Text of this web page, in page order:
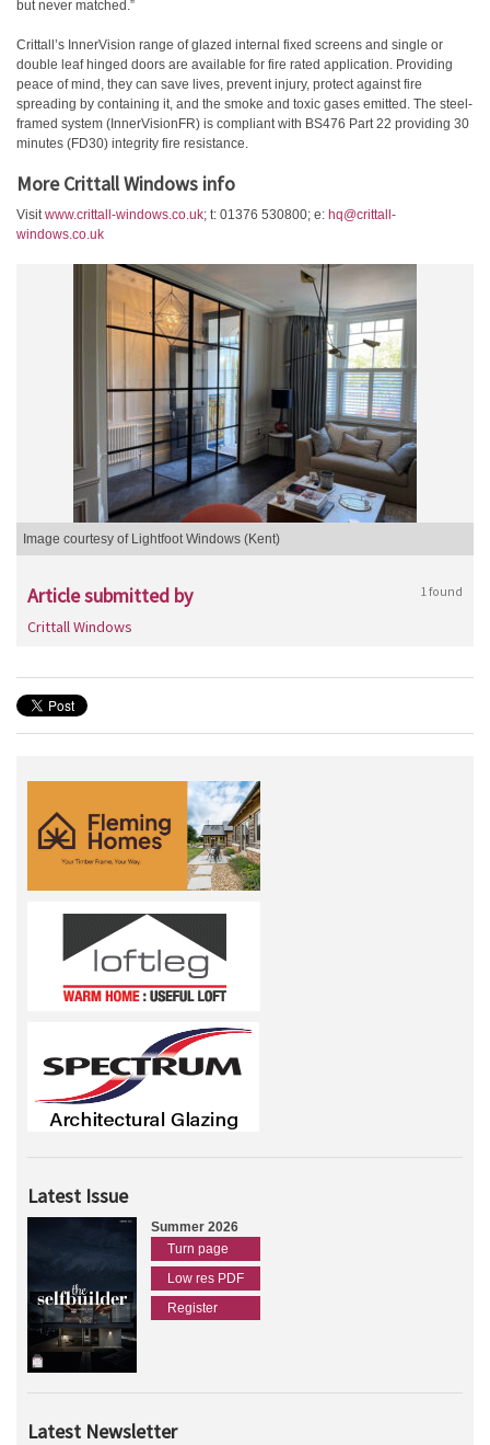
but never matched.”
Crittall’s InnerVision range of glazed internal fixed screens and single or
double leaf hinged doors are available for fire rated application. Providing
peace of mind, they can save lives, prevent injury, protect against fire
spreading by containing it, and the smoke and toxic gases emitted. The steel-
framed system (InnerVisionFR) is compliant with BS476 Part 22 providing 30
minutes (FD30) integrity fire resistance.
More Crittall Windows info
Visitwww.crittall-windows.co.uk; t: 01376 530800; e: hq@crittall-
windows.co.uk
Image courtesy of Lightfoot Windows (Kent)
Article submitted by 1 found
Crittall Windows
Latest Issue
Summer 2026
Turn page
Low res PDF
Register
Latest Newsletter